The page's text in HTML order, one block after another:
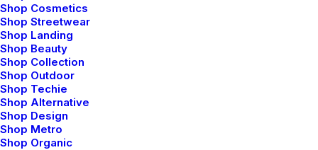
Shop Cosmetics
Shop Streetwear
Shop Landing
Shop Beauty
Shop Collection
Shop Outdoor
Shop Techie
Shop Alternative
Shop Design
Shop Metro
Shop Organic